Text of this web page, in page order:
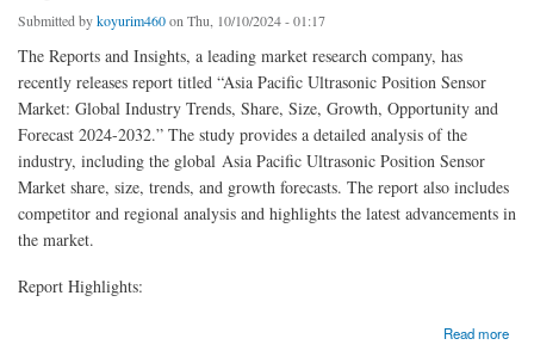
Submitted bykoyurim460on Thu, 10/10/2024 - 01:17
The Reports and Insights, a leading market research company, has
recently releases report titled “Asia Pacific Ultrasonic Position Sensor
Market: Global Industry Trends, Share, Size, Growth, Opportunity and
Forecast 2024-2032.” The study provides a detailed analysis of the
industry, including the global Asia Pacific Ultrasonic Position Sensor
Market share, size, trends, and growth forecasts. The report also includes
competitor and regional analysis and highlights the latest advancements in
the market.
Report Highlights:
Read more